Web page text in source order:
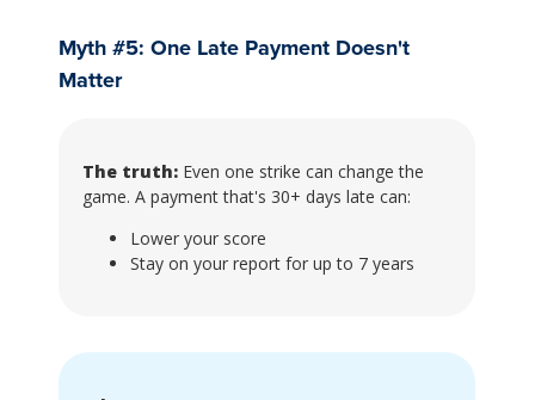
Myth #5: One Late Payment Doesn't
Matter
The truth:Even one strike can change the
game. A payment that's 30+ days late can:
Lower your score
Stay on your report for up to 7 years